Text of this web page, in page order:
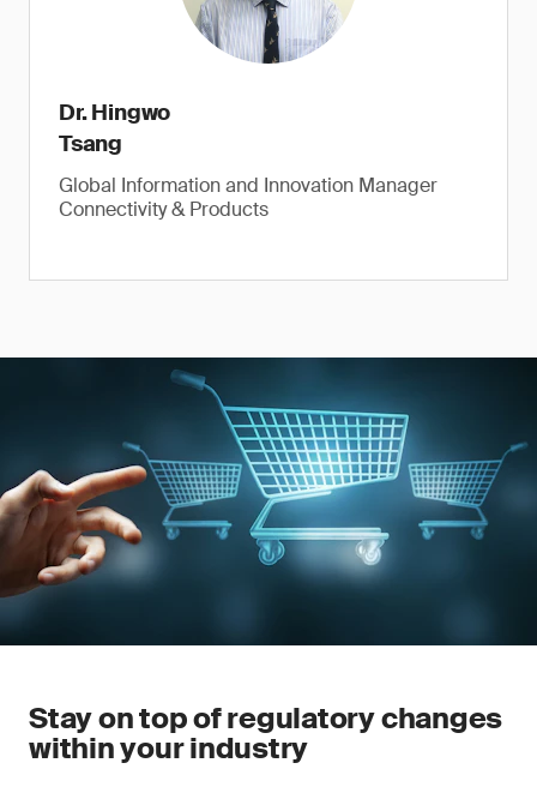
Dr. Hingwo
Tsang
Global Information and Innovation Manager
Connectivity & Products
Stay on top of regulatory changes
within your industry